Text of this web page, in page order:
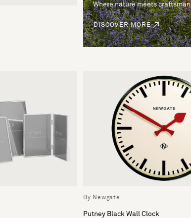
Where nature meets
DISCOVER MORE
By Newgate
Putney Black Wall Clock